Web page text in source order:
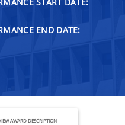
END DATE:
AWARD DESCRIPTION